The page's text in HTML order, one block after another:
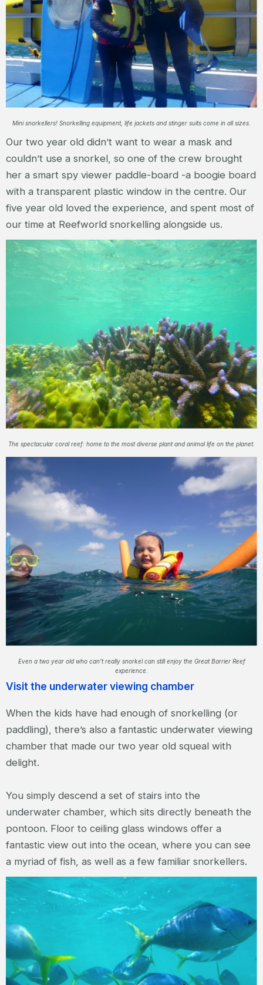
Mini snorkellers! Snorkelling equipment, life jackets and stinger suits come in all sizes.
Our two year old didn’t want to wear a mask and
couldn’t use a snorkel, so one of the crew brought
her a smart spy viewer paddle-board -a boogie board
with a transparent plastic window in the centre. Our
five year old loved the experience, and spent most of
our time at Reefworld snorkelling alongside us.
The spectacular coral reef: home to the most diverse plant and animal life on the planet.
Even a two year old who can’t really snorkel can still enjoy the Great Barrier Reef
experience.
Visit the underwater viewing chamber
When the kids have had enough of snorkelling (or
paddling), there’s also a fantastic underwater viewing
chamber that made our two year old squeal with
delight.
You simply descend a set of stairs into the
underwater chamber, which sits directly beneath the
pontoon. Floor to ceiling glass windows offer a
fantastic view out into the ocean, where you can see
a myriad of fish, as well as a few familiar snorkellers.